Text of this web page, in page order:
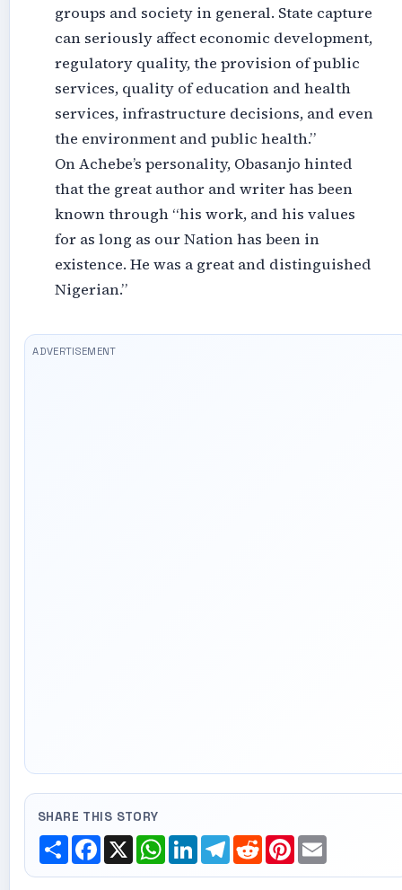
groups and society in general. State capture
can seriously affect economic development,
regulatory quality, the provision of public
services, quality of education and health
services, infrastructure decisions, and even
the environment and public health.”
On Achebe’s personality, Obasanjo hinted
that the great author and writer has been
known through “his work, and his values
for as long as our Nation has been in
existence. He was a great and distinguished
Nigerian.”
SHARE THIS STORY
ShareFacebook
X WhatsApp
LinkedInTelegram
RedditPinterest
Email